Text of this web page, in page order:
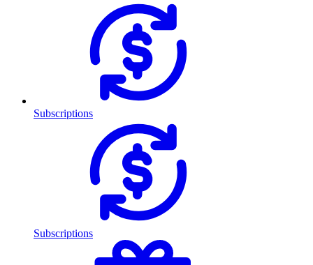
Subscriptions
Subscriptions